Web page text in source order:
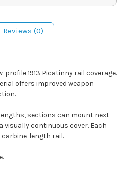
Reviews (0)
profile 1913 Picatinny rail coverage.
offers improved weapon
sections can mount next
visually continuous cover. Each
carbine-length rail.